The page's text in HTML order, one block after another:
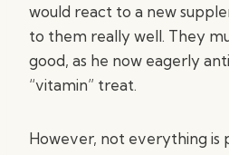
would react to a new
to them really well. They
good, as he now eagerly
“vitamin” treat.
However, not everything is